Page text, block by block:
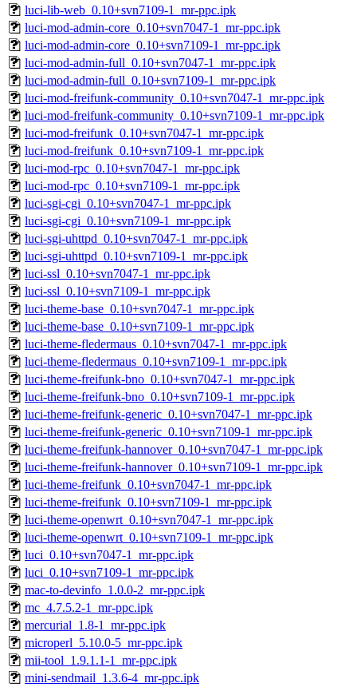
luci-lib-web_0.10+svn7109-1_mr-ppc.ipk
luci-mod-admin-core_0.10+svn7047-1_mr-ppc.ipk
luci-mod-admin-core_0.10+svn7109-1_mr-ppc.ipk
luci-mod-admin-full_0.10+svn7047-1_mr-ppc.ipk
luci-mod-admin-full_0.10+svn7109-1_mr-ppc.ipk
luci-mod-freifunk-community_0.10+svn7047-1_mr-ppc.ipk
luci-mod-freifunk-community_0.10+svn7109-1_mr-ppc.ipk
luci-mod-freifunk_0.10+svn7047-1_mr-ppc.ipk
luci-mod-freifunk_0.10+svn7109-1_mr-ppc.ipk
luci-mod-rpc_0.10+svn7047-1_mr-ppc.ipk
luci-mod-rpc_0.10+svn7109-1_mr-ppc.ipk
luci-sgi-cgi_0.10+svn7047-1_mr-ppc.ipk
luci-sgi-cgi_0.10+svn7109-1_mr-ppc.ipk
luci-sgi-uhttpd_0.10+svn7047-1_mr-ppc.ipk
luci-sgi-uhttpd_0.10+svn7109-1_mr-ppc.ipk
luci-ssl_0.10+svn7047-1_mr-ppc.ipk
luci-ssl_0.10+svn7109-1_mr-ppc.ipk
luci-theme-base_0.10+svn7047-1_mr-ppc.ipk
luci-theme-base_0.10+svn7109-1_mr-ppc.ipk
luci-theme-fledermaus_0.10+svn7047-1_mr-ppc.ipk
luci-theme-fledermaus_0.10+svn7109-1_mr-ppc.ipk
luci-theme-freifunk-bno_0.10+svn7047-1_mr-ppc.ipk
luci-theme-freifunk-bno_0.10+svn7109-1_mr-ppc.ipk
luci-theme-freifunk-generic_0.10+svn7047-1_mr-ppc.ipk
luci-theme-freifunk-generic_0.10+svn7109-1_mr-ppc.ipk
luci-theme-freifunk-hannover_0.10+svn7047-1_mr-ppc.ipk
luci-theme-freifunk-hannover_0.10+svn7109-1_mr-ppc.ipk
luci-theme-freifunk_0.10+svn7047-1_mr-ppc.ipk
luci-theme-freifunk_0.10+svn7109-1_mr-ppc.ipk
luci-theme-openwrt_0.10+svn7047-1_mr-ppc.ipk
luci-theme-openwrt_0.10+svn7109-1_mr-ppc.ipk
luci_0.10+svn7047-1_mr-ppc.ipk
luci_0.10+svn7109-1_mr-ppc.ipk
mac-to-devinfo_1.0.0-2_mr-ppc.ipk
mc_4.7.5.2-1_mr-ppc.ipk
mercurial_1.8-1_mr-ppc.ipk
microperl_5.10.0-5_mr-ppc.ipk
mii-tool_1.9.1.1-1_mr-ppc.ipk
mini-sendmail_1.3.6-4_mr-ppc.ipk